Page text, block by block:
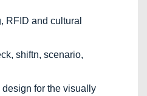
RFID and cultural
shiftn, scenario,
design for the visually